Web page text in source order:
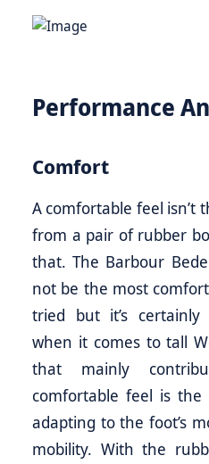
Performance
Comfort
A comfortable feel isn’t
from a pair of rubber
that. The Barbour
not be the most
tried but it’s
when it comes to tall
that mainly
comfortable feel is the
adapting to the foot’s
mobility. With the